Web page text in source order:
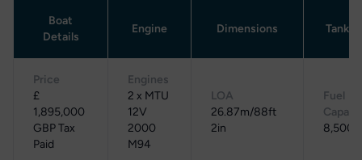
Boat
Details
Engine Dimensions
Price
£
1,895,000
GBP Tax
Paid
Engines
2 x MTU
12V
2000
M94
LOA
26.87m/88ft
2in
Fuel
8,500 L